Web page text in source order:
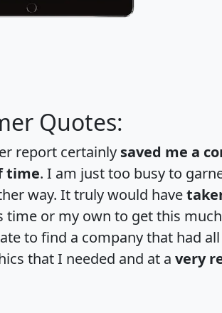
Quotes:
report certainly saved me a
time. I am just too busy to
way. It truly would have
time or my own to get this
to find a company that had
that I needed and at a very